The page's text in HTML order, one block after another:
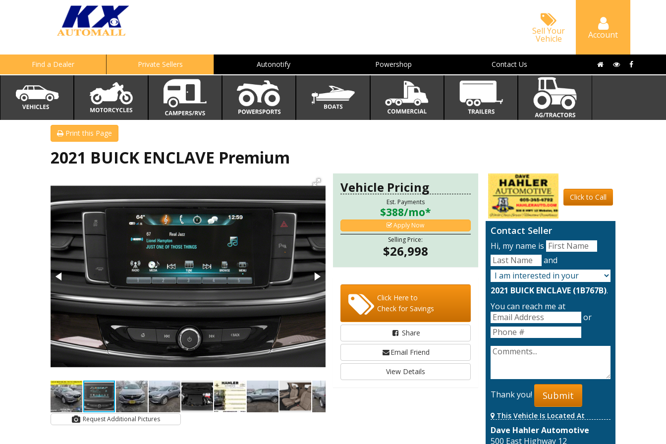
Sell Your
Vehicle Account
Find a Dealer Private Sellers Autonotify Powershop Contact Us
Print this Page
2021 BUICK ENCLAVE Premium
Request Additional Pictures
Vehicle Pricing
Est. Payments
$388/mo*
Apply Now
Selling Price:
$26,998
Click Here to
Check for Savings
Share
Email Friend
View Details
Click to Call
Contact Seller
Hi, my name is
and
2021 BUICK ENCLAVE (1B767B).
You can reach me at
or
Thank you! Submit
This Vehicle Is Located At
Dave Hahler Automotive
500 East Highway 12